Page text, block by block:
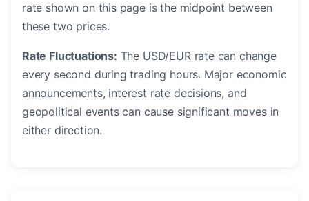
rate shown on this page is the midpoint between
these two prices.
Rate Fluctuations: The USD/EUR rate can change
every second during trading hours. Major economic
announcements, interest rate decisions, and
geopolitical events can cause significant moves in
either direction.